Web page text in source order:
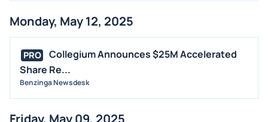
Monday, May 12, 2025
PRO
Collegium Announces $25M Accelerated
Share Re...
Benzinga Newsdesk
Friday, May 09, 2025